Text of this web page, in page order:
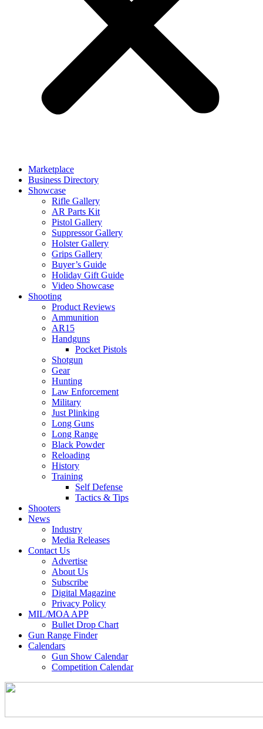
Marketplace
Business Directory
Showcase
Rifle Gallery
AR Parts Kit
Pistol Gallery
Suppressor Gallery
Holster Gallery
Grips Gallery
Buyer’s Guide
Holiday Gift Guide
Video Showcase
Shooting
Product Reviews
Ammunition
AR15
Handguns
Pocket Pistols
Shotgun
Gear
Hunting
Law Enforcement
Military
Just Plinking
Long Guns
Long Range
Black Powder
Reloading
History
Training
Self Defense
Tactics & Tips
Shooters
News
Industry
Media Releases
Contact Us
Advertise
About Us
Subscribe
Digital Magazine
Privacy Policy
MIL/MOA APP
Bullet Drop Chart
Gun Range Finder
Calendars
Gun Show Calendar
Competition Calendar